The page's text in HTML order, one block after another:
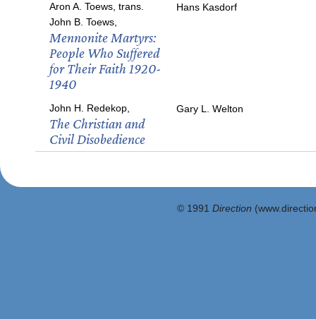
Aron A. Toews, trans.
John B. Toews,
Mennonite Martyrs:
People Who Suffered
for Their Faith 1920-
1940
Hans Kasdorf
John H. Redekop,
The Christian and
Civil Disobedience
Gary L. Welton
© 1991 Direction